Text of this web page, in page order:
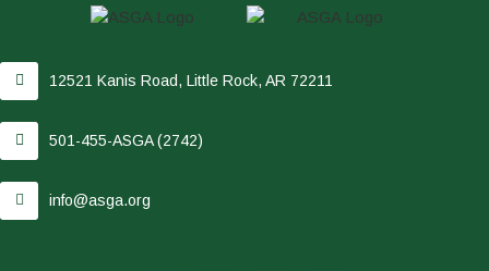
12521 Kanis Road, Little Rock, AR 72211
501-455-ASGA (2742)
info@asga.org